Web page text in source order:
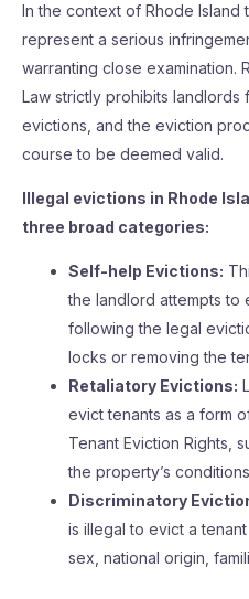
In the context of Rhode Island
represent a serious
warranting close examination.
Law strictly prohibits landlords
evictions, and the eviction
course to be deemed valid.
Illegal evictions in Rhode
three broad categories:
Self-help Evictions:
the landlord attempts to
following the legal
locks or removing the
Retaliatory Evictions:
evict tenants as a form
Tenant Eviction Rights,
the property’s
Discriminatory
is illegal to evict a
sex, national origin,